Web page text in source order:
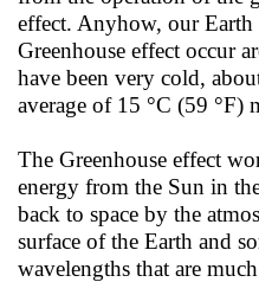
effect. Anyhow, our Earth
Greenhouse effect occur
have been very cold,
average of 15 °C (59 °F)
The Greenhouse effect
energy from the Sun in
back to space by the
surface of the Earth and
wavelengths that are